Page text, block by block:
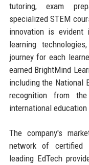
tutoring, exam
specialized STEM
innovation is
learning
journey for each
earned BrightMind
including the National
recognition from
international
The company's
network of certified
leading EdTech